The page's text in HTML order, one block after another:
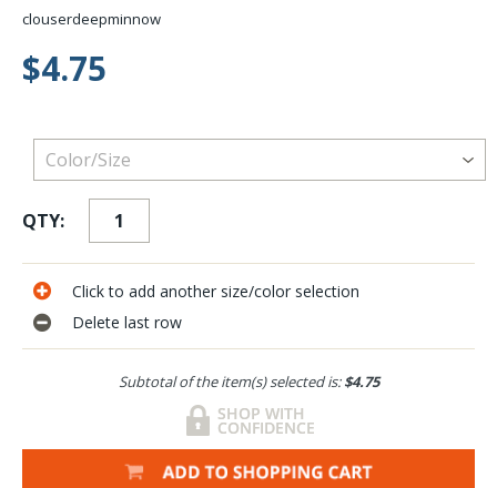
clouserdeepminnow
$4.75
QTY:
Click to add another size/color selection
Delete last row
Subtotal of the item(s) selected is:$4.75